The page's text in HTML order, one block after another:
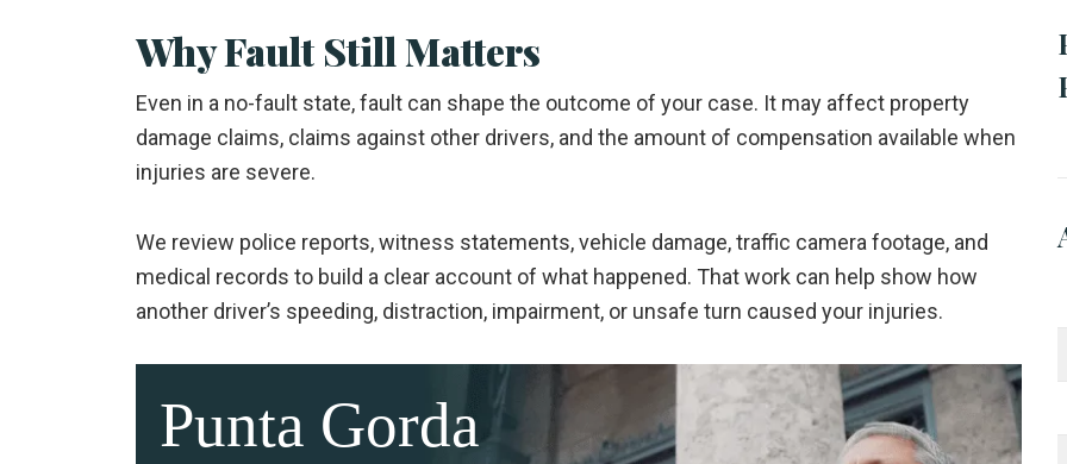
Why Fault Still Matters
Even in a no-fault state, fault can shape the outcome of your case. It may affect property
damage claims, claims against other drivers, and the amount of compensation available when
injuries are severe.
We review police reports, witness statements, vehicle damage, traffic camera footage, and
medical records to build a clear account of what happened. That work can help show how
another driver’s speeding, distraction, impairment, or unsafe turn caused your injuries.
Punta Gorda